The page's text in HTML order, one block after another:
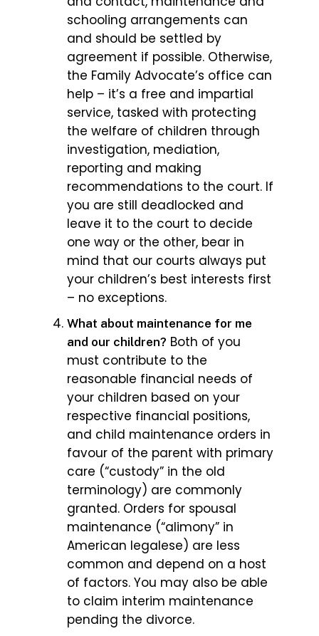
schooling arrangements can
and should be settled by
agreement if possible. Otherwise,
the Family Advocate’s office can
help – it’s a free and impartial
service, tasked with protecting
the welfare of children through
investigation, mediation,
reporting and making
recommendations to the court. If
you are still deadlocked and
leave it to the court to decide
one way or the other, bear in
mind that our courts always put
your children’s best interests first
– no exceptions.
What about maintenance for me
and our children? Both of you
must contribute to the
reasonable financial needs of
your children based on your
respective financial positions,
and child maintenance orders in
favour of the parent with primary
care (“custody” in the old
terminology) are commonly
granted. Orders for spousal
maintenance (“alimony” in
American legalese) are less
common and depend on a host
of factors. You may also be able
to claim interim maintenance
pending the divorce.